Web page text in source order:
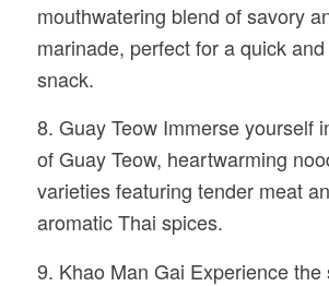
mouthwatering blend of savory
marinade, perfect for a quick
snack.
8. Guay Teow Immerse yourself
of Guay Teow, heartwarming
varieties featuring tender meat
aromatic Thai spices.
9. Khao Man Gai Experience the